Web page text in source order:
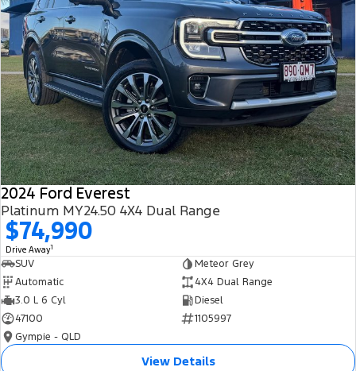
2024 Ford Everest
Platinum MY24.50 4X4 Dual Range
$74,990
Drive Away1
SUV
Meteor Grey
Automatic
4X4 Dual Range
3.0 L 6 Cyl
Diesel
47100
1105997
Gympie - QLD
View Details